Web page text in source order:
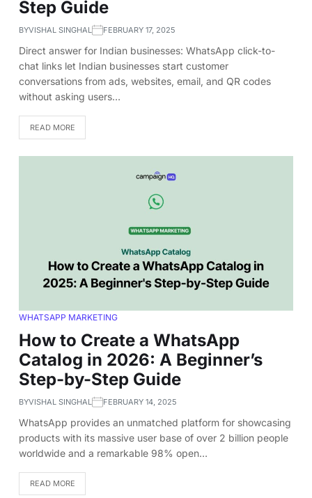
Step Guide
BYVISHAL SINGHAL FEBRUARY 17, 2025
Direct answer for Indian businesses: WhatsApp click-to-
chat links let Indian businesses start customer
conversations from ads, websites, email, and QR codes
without asking users…
READ MORE
WHATSAPP MARKETING
How to Create a WhatsApp
Catalog in 2026: A Beginner’s
Step-by-Step Guide
BYVISHAL SINGHAL FEBRUARY 14, 2025
WhatsApp provides an unmatched platform for showcasing
products with its massive user base of over 2 billion people
worldwide and a remarkable 98% open…
READ MORE